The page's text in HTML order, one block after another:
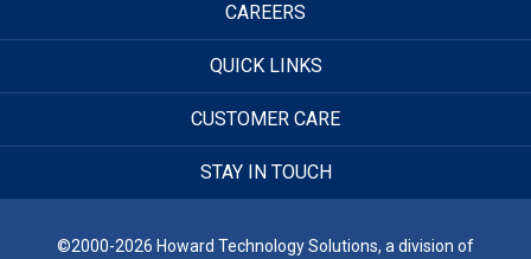
CAREERS
QUICK LINKS
CUSTOMER CARE
STAY IN TOUCH
©2000-2026 Howard Technology Solutions, a division of